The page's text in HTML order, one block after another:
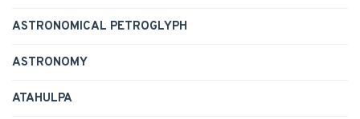
ASTRONOMICAL PETROGLYPH
ASTRONOMY
ATAHULPA